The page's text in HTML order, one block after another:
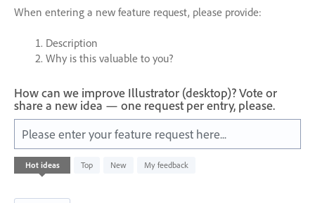
When entering a new feature request, please provide:
Description
Why is this valuable to you?
How can we improve Illustrator (desktop)? Vote or
share a new idea — one request per entry, please.
Please enter your feature request here...
Hot ideas Top New My feedback
402
results